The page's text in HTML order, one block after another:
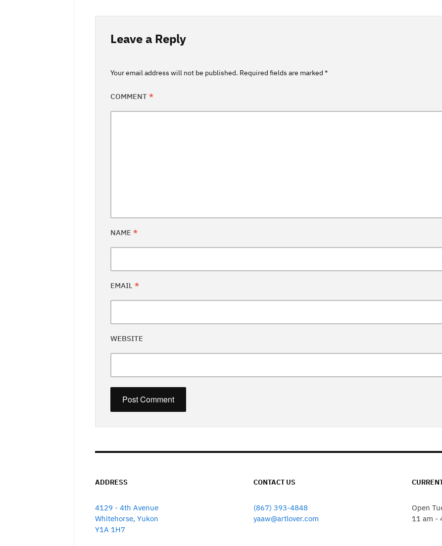
Leave a Reply
Your email address will not be published. Required fields are marked *
COMMENT *
NAME *
EMAIL *
WEBSITE
ADDRESS
4129 - 4th Avenue
Whitehorse, Yukon
Y1A 1H7
CONTACT US
(867) 393-4848
yaaw@artlover.com
Open
11 am -